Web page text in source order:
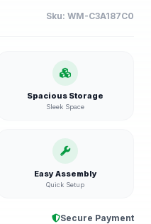
Sku: WM-C3A187C0
Spacious Storage
Sleek Space
Easy Assembly
Quick Setup
Secure Payment